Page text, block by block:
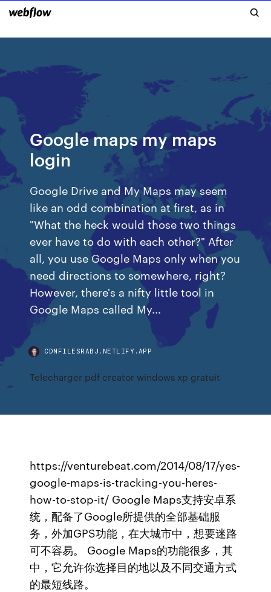
Google maps my maps
login
Google Drive and My Maps may seem
like an odd combination at first, as in
"What the heck would those two things
ever have to do with each other?" After
all, you use Google Maps only when you
need directions to somewhere, right?
However, there's a nifty little tool in
Google Maps called My...
CDNFILESRABJ.NETLIFY.APP
Telecharger pdf creator windows xp gratuit
https://venturebeat.com/2014/08/17/yes-
google-maps-is-tracking-you-heres-
how-to-stop-it/ Google Maps支持安卓系
统，配备了Google所提供的全部基础服
务，外加GPS功能，在大城市中，想要迷路
可不容易。 Google Maps的功能很多，其
中，它允许你选择目的地以及不同交通方式
的最短线路。